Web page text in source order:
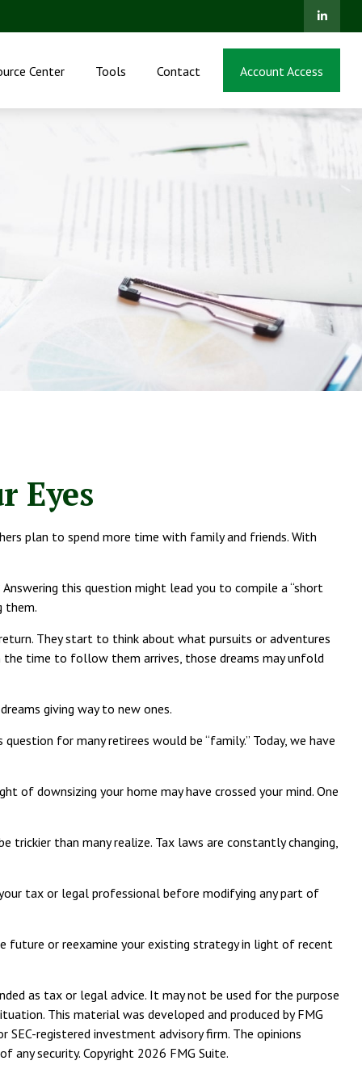
Center Tools Contact Account Access
Eyes
plan to spend more time with family and friends. With
this question might lead you to compile a “short
them.
They start to think about what pursuits or adventures
the time to follow them arrives, those dreams may unfold
giving way to new ones.
for many retirees would be “family.” Today, we have
of downsizing your home may have crossed your mind. One
than many realize. Tax laws are constantly changing,
tax or legal professional before modifying any part of
or reexamine your existing strategy in light of recent
as tax or legal advice. It may not be used for the purpose
This material was developed and produced by FMG
registered investment advisory firm. The opinions
any security. Copyright 2026 FMG Suite.